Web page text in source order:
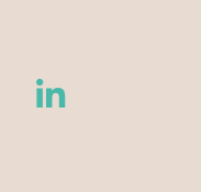
YoutubeLinkedIn